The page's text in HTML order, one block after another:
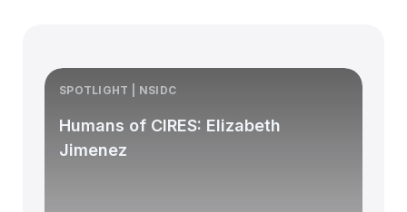
SPOTLIGHT | NSIDC
Humans of CIRES: Elizabeth
Jimenez